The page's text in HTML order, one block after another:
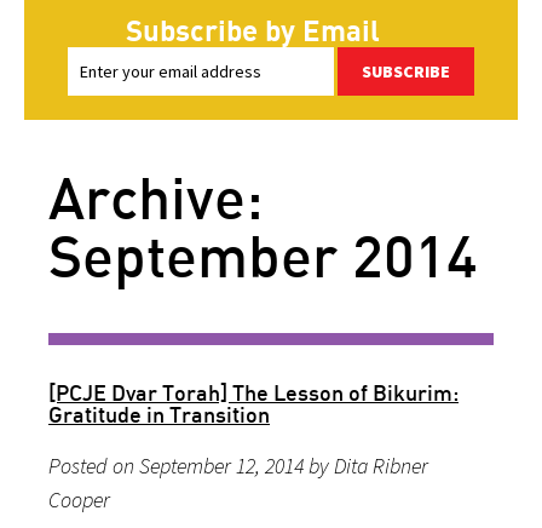
Subscribe by Email
SUBSCRIBE
Archive:
September 2014
[PCJE Dvar Torah] The Lesson of Bikurim:
Gratitude in Transition
Posted on September 12, 2014 by Dita Ribner
Cooper